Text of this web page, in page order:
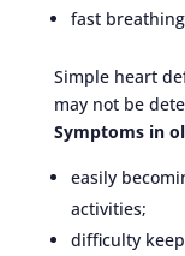
fast
Simple heart
may not be
Symptoms in
easily
activities;
difficulty